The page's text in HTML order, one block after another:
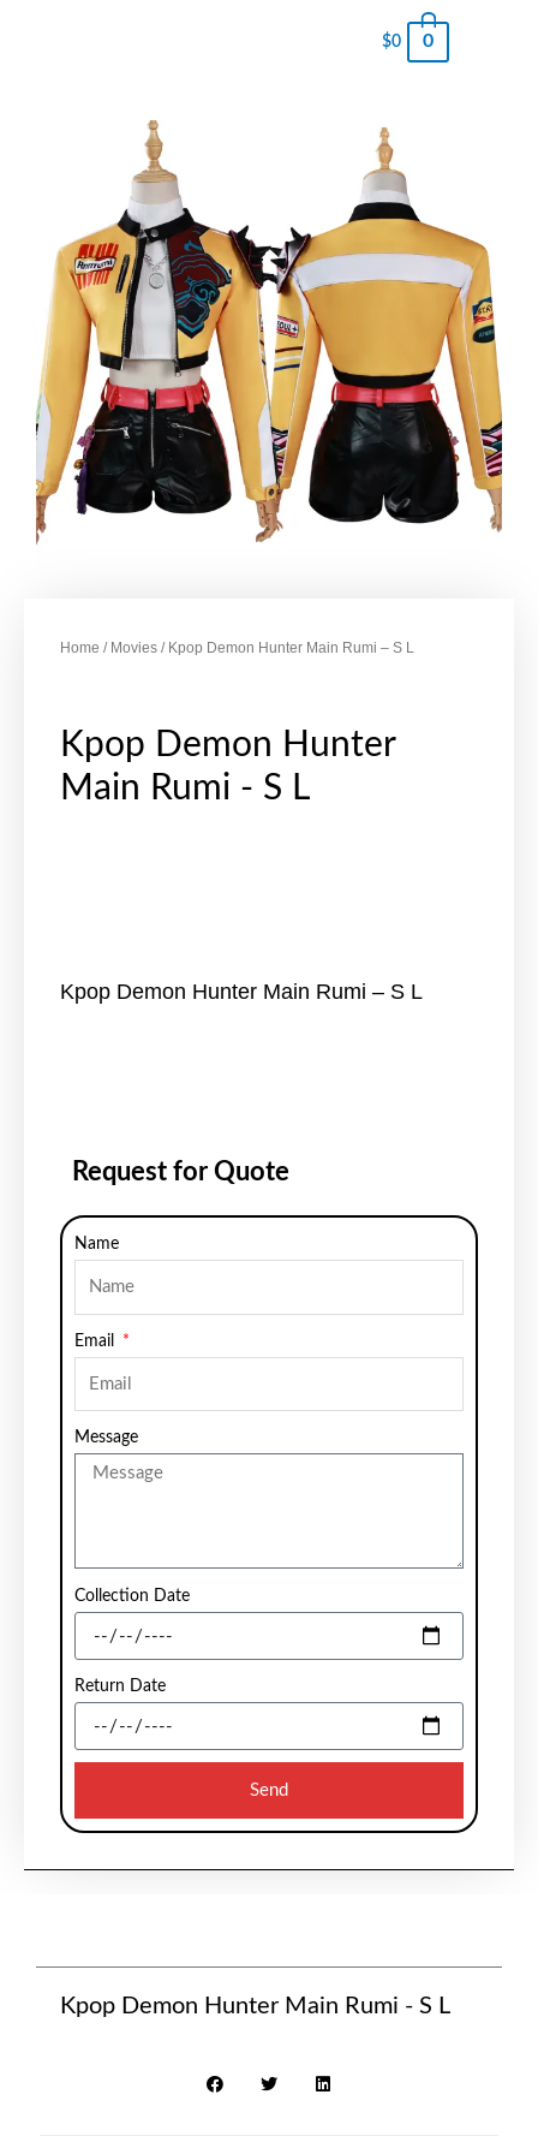
$0 0
Home / Movies / Kpop Demon Hunter Main Rumi – S L
Kpop Demon Hunter
Main Rumi - S L
Kpop Demon Hunter Main Rumi – S L
Request for Quote
Name
Email
Message
Collection Date
Return Date
Send
Kpop Demon Hunter Main Rumi - S L